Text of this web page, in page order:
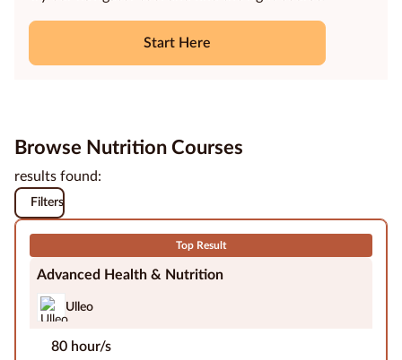
Start Here
Browse Nutrition Courses
results found:
Filters
Top Result
Advanced Health & Nutrition
Ulleo
80 hour/s
Blog
About